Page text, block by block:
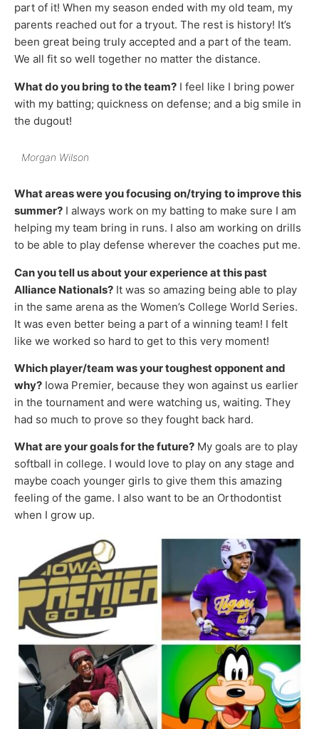
part of it! When my season ended with my old team, my
parents reached out for a tryout. The rest is history! It’s
been great being truly accepted and a part of the team.
We all fit so well together no matter the distance.
What do you bring to the team? I feel like I bring power
with my batting; quickness on defense; and a big smile in
the dugout!
Morgan Wilson
What areas were you focusing on/trying to improve this
summer? I always work on my batting to make sure I am
helping my team bring in runs. I also am working on drills
to be able to play defense wherever the coaches put me.
Can you tell us about your experience at this past
Alliance Nationals? It was so amazing being able to play
in the same arena as the Women’s College World Series.
It was even better being a part of a winning team! I felt
like we worked so hard to get to this very moment!
Which player/team was your toughest opponent and
why? Iowa Premier, because they won against us earlier
in the tournament and were watching us, waiting. They
had so much to prove so they fought back hard.
What are your goals for the future? My goals are to play
softball in college. I would love to play on any stage and
maybe coach younger girls to give them this amazing
feeling of the game. I also want to be an Orthodontist
when I grow up.